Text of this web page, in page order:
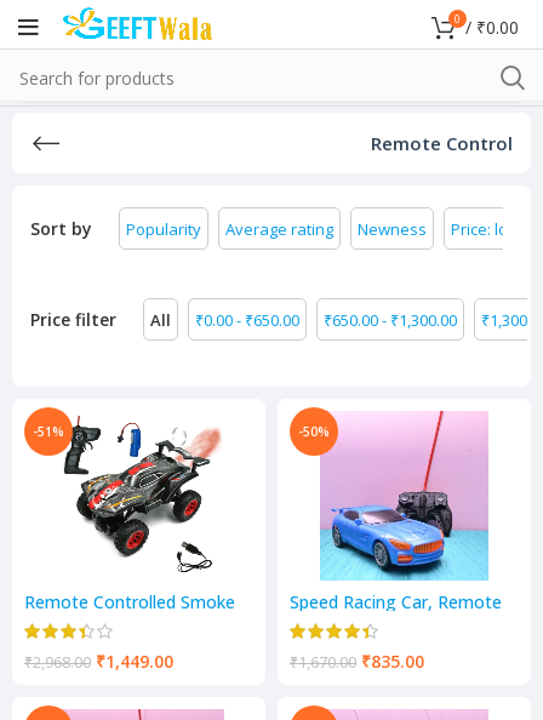
0 / ₹0.00
Remote Control
Sort by Popularity Average rating Newness Price: low to
Price filter All ₹0.00- ₹650.00 ₹650.00- ₹1,300.00 ₹
-51%
Remote Controlled Smoke
Monster Like Model Sports
Car and Remote Controlling
Speed with Gun Remote Toy
(Shift LED Smoke CAR)
₹2,968.00 ₹1,449.00
-50%
Speed Racing Car, Remote
Control Car, Racing/Sports
Car
₹1,670.00 ₹835.00